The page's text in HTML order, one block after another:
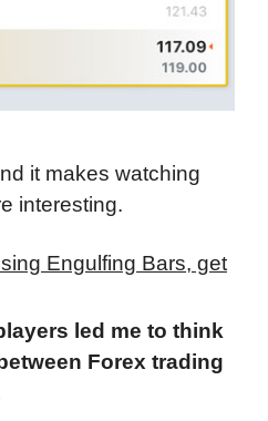
it makes watching
interesting.
Engulfing Bars, get
led me to think
Forex trading